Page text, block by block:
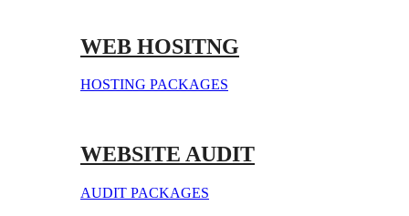
WEB HOSITNG
HOSTING PACKAGES
WEBSITE AUDIT
AUDIT PACKAGES